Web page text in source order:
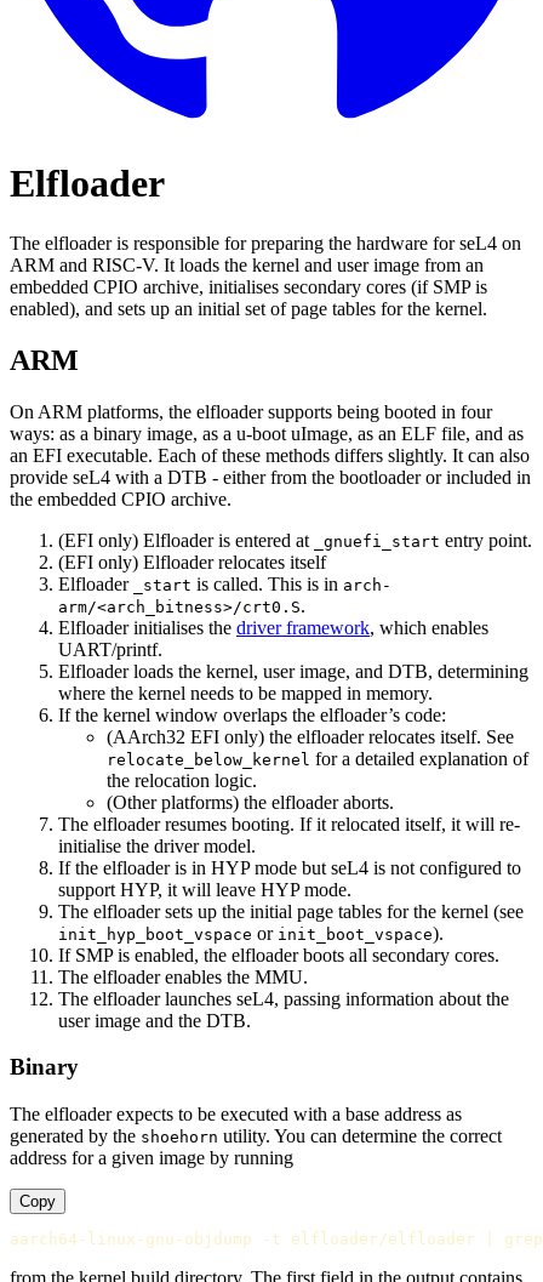
Elfloader
The elfloader is responsible for preparing the hardware for seL4 on
ARM and RISC-V. It loads the kernel and user image from an
embedded CPIO archive, initialises secondary cores (if SMP is
enabled), and sets up an initial set of page tables for the kernel.
ARM
On ARM platforms, the elfloader supports being booted in four
ways: as a binary image, as a u-boot uImage, as an ELF file, and as
an EFI executable. Each of these methods differs slightly. It can also
provide seL4 with a DTB - either from the bootloader or included in
the embedded CPIO archive.
(EFI only) Elfloader is entered at
_gnuefi_start entry point.
(EFI only) Elfloader relocates itself
Elfloader
_start is called. This is in arch-
arm/<arch_bitness>/crt0.S.
Elfloader initialises the driver framework, which enables
UART/printf.
Elfloader loads the kernel, user image, and DTB, determining
where the kernel needs to be mapped in memory.
If the kernel window overlaps the elfloader’s code:
(AArch32 EFI only) the elfloader relocates itself. See
relocate_below_kernel for a detailed explanation of
the relocation logic.
(Other platforms) the elfloader aborts.
The elfloader resumes booting. If it relocated itself, it will re-
initialise the driver model.
If the elfloader is in HYP mode but seL4 is not configured to
support HYP, it will leave HYP mode.
The elfloader sets up the initial page tables for the kernel (see
init_hyp_boot_vspace or init_boot_vspace).
If SMP is enabled, the elfloader boots all secondary cores.
The elfloader enables the MMU.
The elfloader launches seL4, passing information about the
user image and the DTB.
Binary
The elfloader expects to be executed with a base address as
generated by the shoehorn utility. You can determine the correct
address for a given image by running
Copy
from the kernel build directory. The first field in the output contains